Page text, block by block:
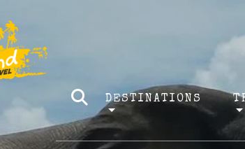
DESTINATIONS